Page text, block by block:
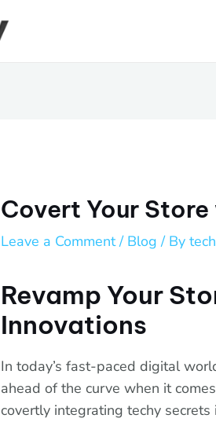
Covert Your
Leave a Comment / Blog / By
Revamp Your
Innovations
In today’s fast-paced digital
ahead of the curve when it
covertly integrating techy